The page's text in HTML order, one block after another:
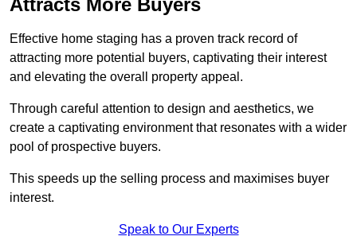
Attracts More Buyers
Effective home staging has a proven track record of
attracting more potential buyers, captivating their interest
and elevating the overall property appeal.
Through careful attention to design and aesthetics, we
create a captivating environment that resonates with a wider
pool of prospective buyers.
This speeds up the selling process and maximises buyer
interest.
Speak to Our Experts